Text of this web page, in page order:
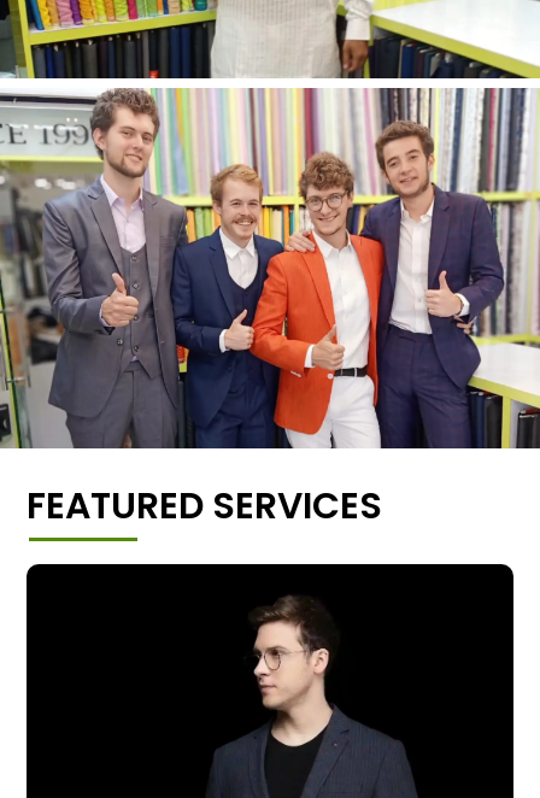
FEATURED SERVICES